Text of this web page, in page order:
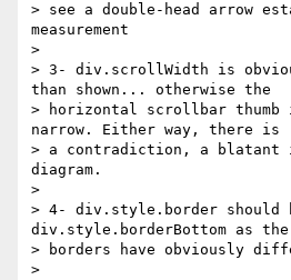
> see a double-head arrow
measurement
>
> 3- div.scrollWidth is
than shown... otherwise the
> horizontal scrollbar thumb
narrow. Either way, there is
> a contradiction, a blatant
diagram.
>
> 4- div.style.border should
div.style.borderBottom as
> borders have obviously
>